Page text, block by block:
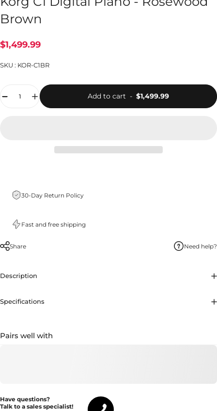
Brown
$1,499.99
SKU : KOR-C1BR
Add to cart - $1,499.99
30-Day Return Policy
Fast and free shipping
Share Need help?
Description
Specifications
Pairs well with
Have questions?
Talk to a sales specialist!